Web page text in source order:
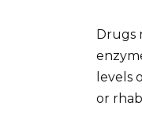
Drugs
levels
or